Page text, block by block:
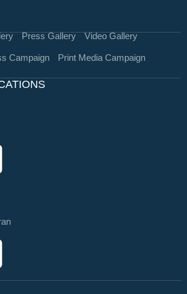
Press Gallery Video Gallery
Campaign Print Media Campaign